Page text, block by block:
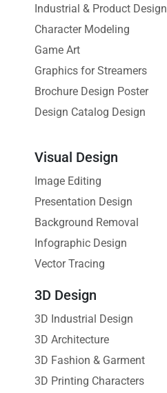
Industrial & Product Design
Character Modeling
Game Art
Graphics for Streamers
Brochure Design Poster
Design Catalog Design
Visual Design
Image Editing
Presentation Design
Background Removal
Infographic Design
Vector Tracing
3D Design
3D Industrial Design
3D Architecture
3D Fashion & Garment
3D Printing Characters